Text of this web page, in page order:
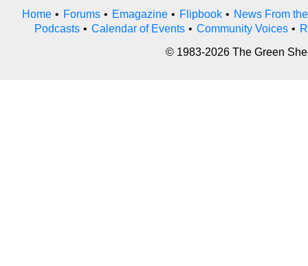
Home • Forums • Emagazine • Flipbook • News From
Podcasts • Calendar of Events • Community Voices •
© 1983-2026 The Green